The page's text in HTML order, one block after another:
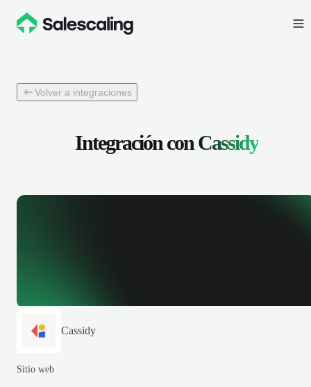
Volver a integraciones
Integración conCassidy
Cassidy
Sitio web